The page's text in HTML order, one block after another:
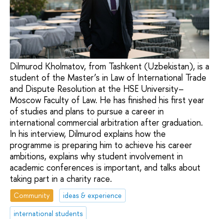
Dilmurod Kholmatov, from Tashkent (Uzbekistan), is a
student of the Master’s in Law of International Trade
and Dispute Resolution at the HSE University–
Moscow Faculty of Law. He has finished his first year
of studies and plans to pursue a career in
international commercial arbitration after graduation.
In his interview, Dilmurod explains how the
programme is preparing him to achieve his career
ambitions, explains why student involvement in
academic conferences is important, and talks about
taking part in a charity race.
Community
ideas & experience
international students